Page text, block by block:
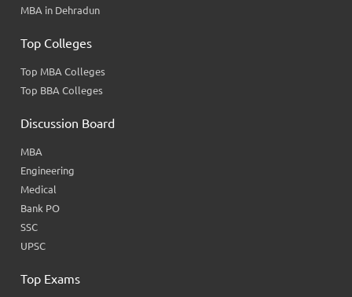
MBA in Dehradun
Top Colleges
Top MBA Colleges
Top BBA Colleges
Discussion Board
MBA
Engineering
Medical
Bank PO
SSC
UPSC
Top Exams